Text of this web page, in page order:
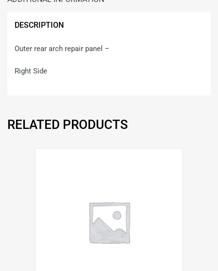
DESCRIPTION
Outer rear arch repair panel –
Right Side
RELATED PRODUCTS